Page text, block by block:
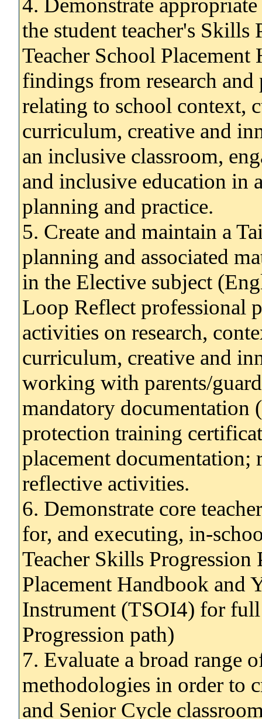
the student teacher's Skills
Teacher School
findings from research
relating to school context,
curriculum, creative and
an inclusive classroom,
and inclusive education in
planning and practice.
5. Create and maintain a
planning and associated
in the Elective subject
Loop Reflect professional
activities on research,
curriculum, creative and
working with parents/
mandatory documentation
protection training
placement documentation;
reflective activities.
6. Demonstrate core
for, and executing, in-
Teacher Skills Progression
Placement Handbook and
Instrument (TSOI4) for
Progression path)
7. Evaluate a broad range
methodologies in order to
and Senior Cycle